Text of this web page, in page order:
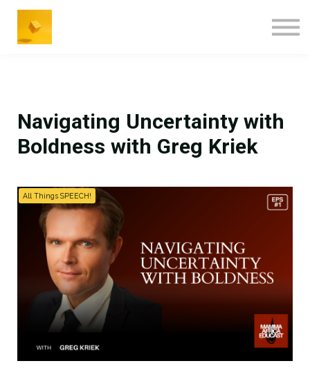
Navigating Uncertainty with
Boldness with Greg Kriek
All Things SPEECH!